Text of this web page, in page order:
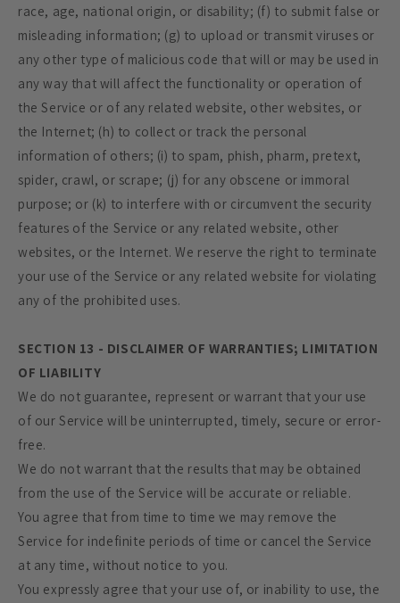
race, age, national origin, or disability; (f) to submit false or
misleading information; (g) to upload or transmit viruses or
any other type of malicious code that will or may be used in
any way that will affect the functionality or operation of
the Service or of any related website, other websites, or
the Internet; (h) to collect or track the personal
information of others; (i) to spam, phish, pharm, pretext,
spider, crawl, or scrape; (j) for any obscene or immoral
purpose; or (k) to interfere with or circumvent the security
features of the Service or any related website, other
websites, or the Internet. We reserve the right to terminate
your use of the Service or any related website for violating
any of the prohibited uses.
SECTION 13 - DISCLAIMER OF WARRANTIES; LIMITATION
OF LIABILITY
We do not guarantee, represent or warrant that your use
of our Service will be uninterrupted, timely, secure or error-
free.
We do not warrant that the results that may be obtained
from the use of the Service will be accurate or reliable.
You agree that from time to time we may remove the
Service for indefinite periods of time or cancel the Service
at any time, without notice to you.
You expressly agree that your use of, or inability to use, the